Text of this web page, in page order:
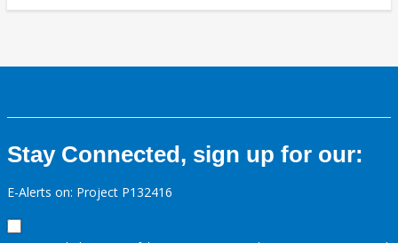
Stay Connected, sign up for our:
E-Alerts on: Project P132416